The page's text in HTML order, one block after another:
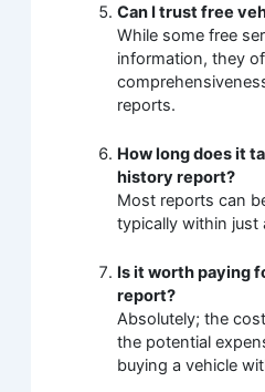
Can I trust free
While some free
information, they
reports.
How long does it
history report?
Most reports can
typically within just
Is it worth paying
report?
Absolutely; the
the potential
buying a vehicle